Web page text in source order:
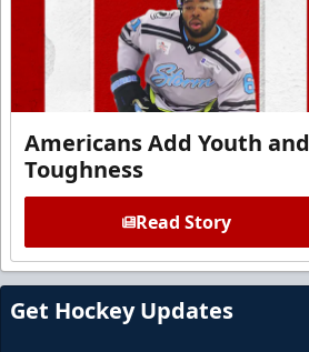
Americans Add Youth and
Toughness
Read Story
Get Hockey Updates